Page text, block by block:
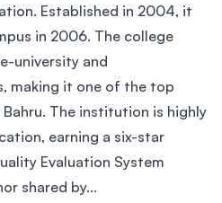
Established in 2004, it
in 2006. The college
university and
making it one of the top
The institution is highly
earning a six-star
Evaluation System
shared by...